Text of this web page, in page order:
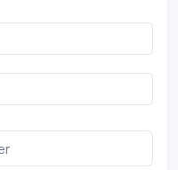
Whether
is always in need
someone who
beauty is a
opportunity to